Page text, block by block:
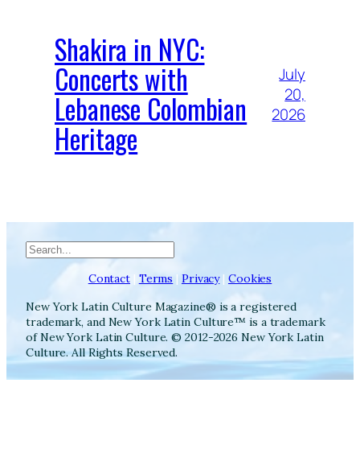
Shakira in NYC:
Concerts with
Lebanese Colombian
Heritage
July
20,
2026
Search
Contact | Terms | Privacy| Cookies
New York Latin Culture Magazine® is a registered
trademark, and New York Latin Culture™ is a trademark
of New York Latin Culture. © 2012-2026 New York Latin
Culture. All Rights Reserved.